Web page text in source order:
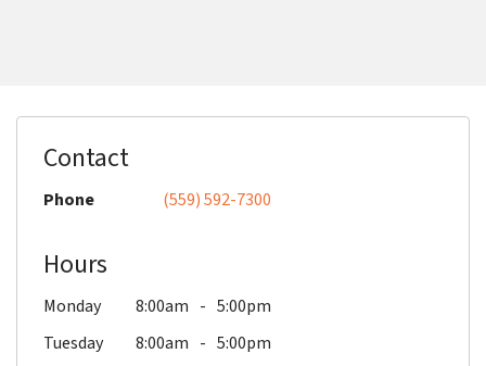
Contact
Phone (559) 592-7300
Hours
Monday 8:00am
5:00pm
Tuesday
8:00am
5:00pm